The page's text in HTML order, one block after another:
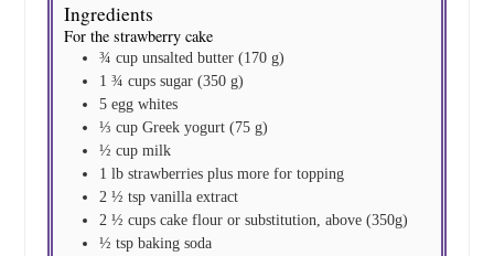
Ingredients
For the strawberry cake
¾ cup unsalted butter (170 g)
1 ¾ cups sugar (350 g)
5 egg whites
⅓ cup Greek yogurt (75 g)
½ cup milk
1 lb strawberries plus more for topping
2 ½ tsp vanilla extract
2 ½ cups cake flour or substitution, above (350g)
½ tsp baking soda